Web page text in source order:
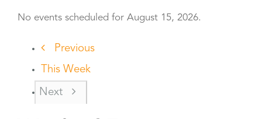
No events scheduled for August 15, 2026.
Previous
This Week
Next